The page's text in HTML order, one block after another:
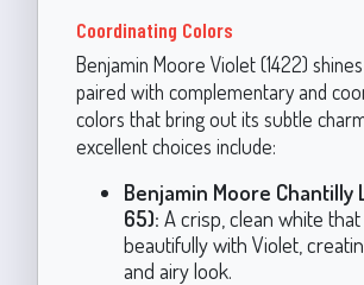
Coordinating Colors
Benjamin Moore Violet (1422)
paired with complementary and
colors that bring out its subtle
excellent choices include:
Benjamin Moore Chantilly
65): A crisp, clean white
beautifully with Violet,
and airy look.